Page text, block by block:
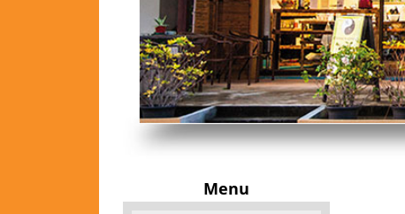
Menu